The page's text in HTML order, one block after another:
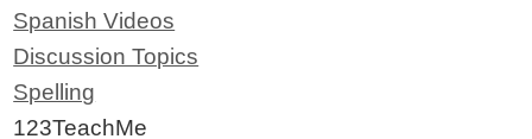
Spanish Videos
Discussion Topics
Spelling
123TeachMe